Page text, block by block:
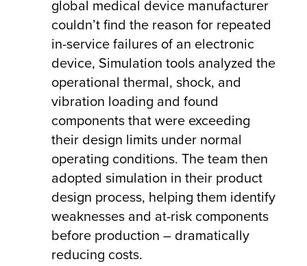
global medical device manufacturer
couldn’t find the reason for repeated
in-service failures of an electronic
device, Simulation tools analyzed the
operational thermal, shock, and
vibration loading and found
components that were exceeding
their design limits under normal
operating conditions. The team then
adopted simulation in their product
design process, helping them identify
weaknesses and at-risk components
before production – dramatically
reducing costs.